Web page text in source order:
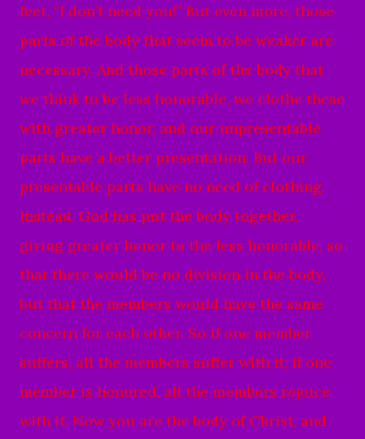
feet, “I don’t need you!” But even more, those
parts of the body that seem to be weaker are
necessary. And those parts of the body that
we think to be less honorable, we clothe these
with greater honor, and our unpresentable
parts have a better presentation. But our
presentable parts have no need of clothing.
Instead, God has put the body together,
giving greater honor to the less honorable, so
that there would be no division in the body,
but that the members would have the same
concern for each other. So if one member
suffers, all the members suffer with it; if one
member is honored, all the members rejoice
with it. Now you are the body of Christ, and